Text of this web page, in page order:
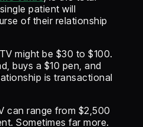
patient will
of their relationship
might be $30 to $100.
buys a $10 pen, and
is transactional
can range from $2,500
Sometimes far more.